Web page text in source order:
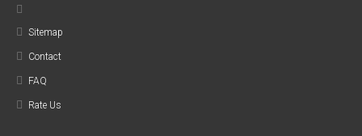
Sitemap
Contact
FAQ
Rate Us